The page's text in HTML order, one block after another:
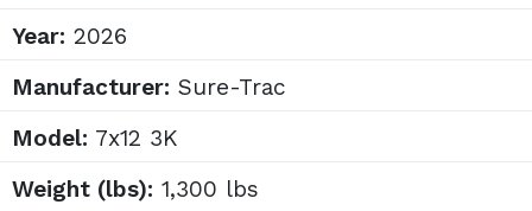
Year: 2026
Manufacturer: Sure-Trac
Model: 7x12 3K
Weight (lbs): 1,300 lbs